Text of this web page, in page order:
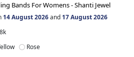
Bands For Womens - Shanti Jewel
14 August 2026and 17 August 2026
Rose